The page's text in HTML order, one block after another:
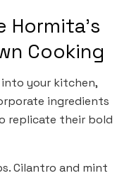
Cooking
your kitchen,
ingredients
replicate their bold
Cilantro and mint